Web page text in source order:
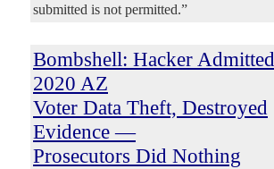
submitted is not permitted.”
Bombshell: Hacker
2020 AZ
Voter Data Theft, Destroyed
Evidence —
Prosecutors Did Nothing